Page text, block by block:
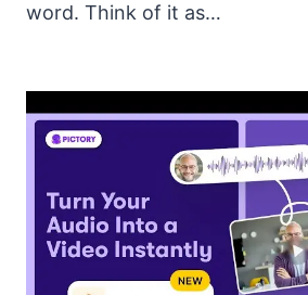
word. Think of it as…